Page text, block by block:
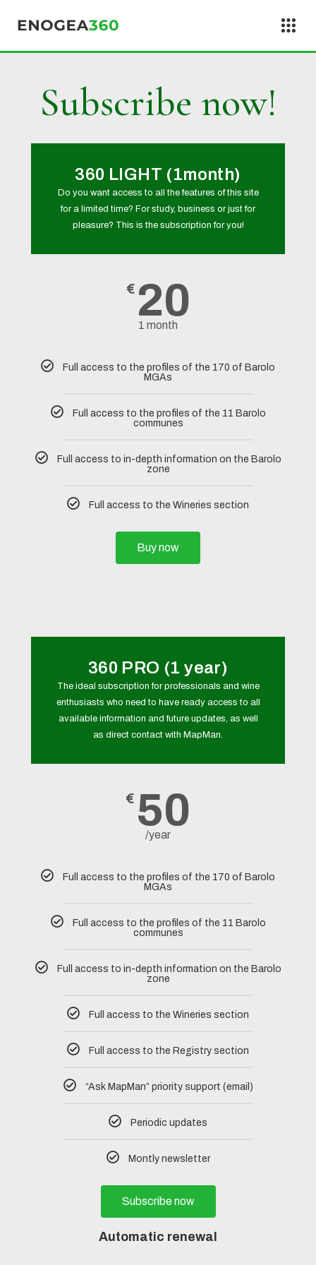
Subscribe now!
360 LIGHT (1month)
Do you want access to all the features of this site
for a limited time? For study, business or just for
pleasure? This is the subscription for you!
€ 20
1 month
Full access to the profiles of the 170 of Barolo
MGAs
Full access to the profiles of the 11 Barolo
communes
Full access to in-depth information on the Barolo
zone
Full access to the Wineries section
Buy now
360 PRO (1 year)
The ideal subscription for professionals and wine
enthusiasts who need to have ready access to all
available information and future updates, as well
as direct contact with MapMan.
€ 50
/year
Full access to the profiles of the 170 of Barolo
MGAs
Full access to the profiles of the 11 Barolo
communes
Full access to in-depth information on the Barolo
zone
Full access to the Wineries section
Full access to the Registry section
“Ask MapMan” priority support (email)
Periodic updates
Montly newsletter
Subscribe now
Automatic renewal